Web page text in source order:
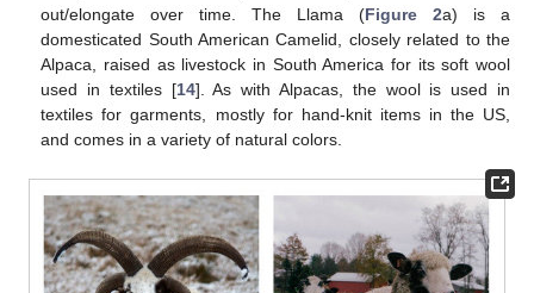
out/elongate over time. The Llama (Figure 2a) is a
domesticated South American Camelid, closely related to the
Alpaca, raised as livestock in South America for its soft wool
used in textiles [14]. As with Alpacas, the wool is used in
textiles for garments, mostly for hand-knit items in the US,
and comes in a variety of natural colors.